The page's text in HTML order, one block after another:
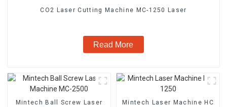
CO2 Laser Cutting Machine MC-1250 Laser
Read More
Mintech Ball Screw Laser
Mintech Laser Machine HC